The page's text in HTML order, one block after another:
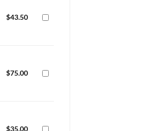
$43.50
$75.00
$35.00